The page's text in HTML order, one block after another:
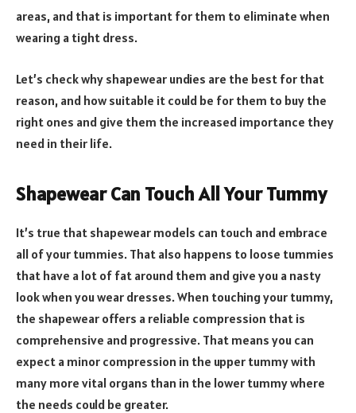
areas, and that is important for them to eliminate when
wearing a tight dress.
Let’s check why shapewear undies are the best for that
reason, and how suitable it could be for them to buy the
right ones and give them the increased importance they
need in their life.
Shapewear Can Touch All Your Tummy
It’s true that shapewear models can touch and embrace
all of your tummies. That also happens to loose tummies
that have a lot of fat around them and give you a nasty
look when you wear dresses. When touching your tummy,
the shapewear offers a reliable compression that is
comprehensive and progressive. That means you can
expect a minor compression in the upper tummy with
many more vital organs than in the lower tummy where
the needs could be greater.